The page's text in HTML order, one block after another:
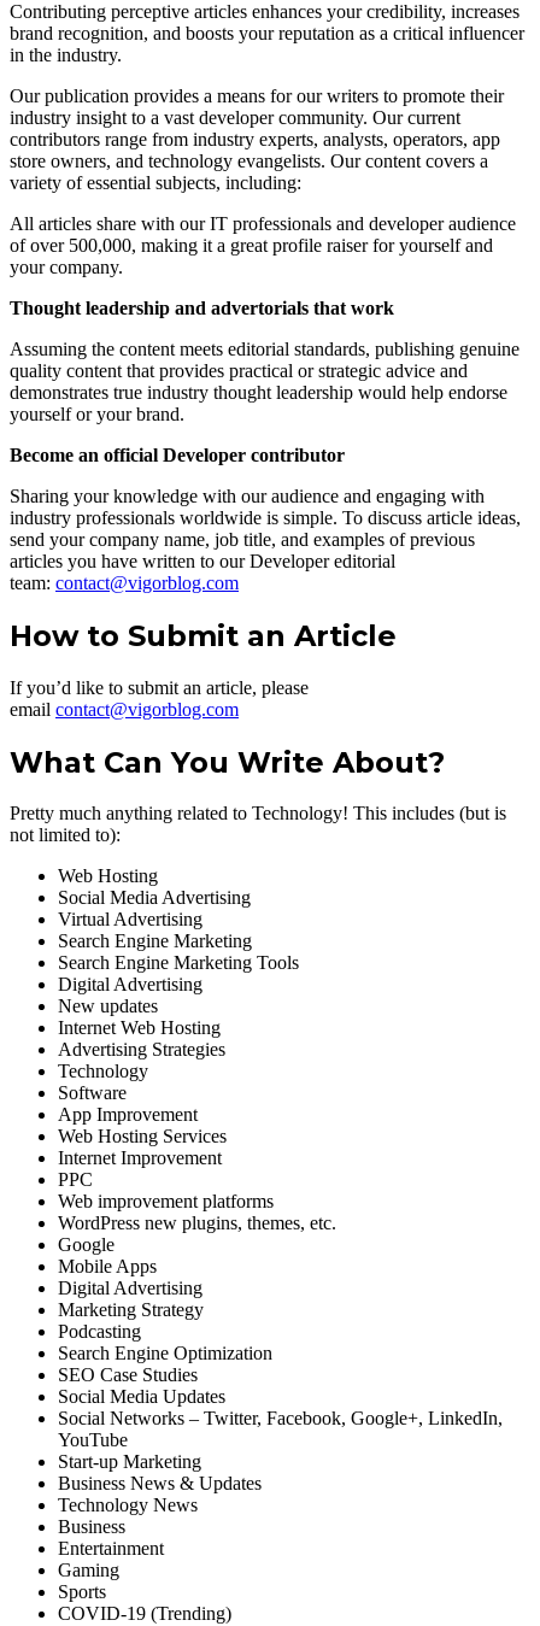
Contributing perceptive articles enhances your credibility, increases
brand recognition, and boosts your reputation as a critical influencer
in the industry.
Our publication provides a means for our writers to promote their
industry insight to a vast developer community. Our current
contributors range from industry experts, analysts, operators, app
store owners, and technology evangelists. Our content covers a
variety of essential subjects, including:
All articles share with our IT professionals and developer audience
of over 500,000, making it a great profile raiser for yourself and
your company.
Thought leadership and advertorials that work
Assuming the content meets editorial standards, publishing genuine
quality content that provides practical or strategic advice and
demonstrates true industry thought leadership would help endorse
yourself or your brand.
Become an official Developer contributor
Sharing your knowledge with our audience and engaging with
industry professionals worldwide is simple. To discuss article ideas,
send your company name, job title, and examples of previous
articles you have written to our Developer editorial
team: contact@vigorblog.com
How to Submit an Article
If you’d like to submit an article, please
email contact@vigorblog.com
What Can You Write About?
Pretty much anything related to Technology! This includes (but is
not limited to):
Web Hosting
Social Media Advertising
Virtual Advertising
Search Engine Marketing
Search Engine Marketing Tools
Digital Advertising
New updates
Internet Web Hosting
Advertising Strategies
Technology
Software
App Improvement
Web Hosting Services
Internet Improvement
PPC
Web improvement platforms
WordPress new plugins, themes, etc.
Google
Mobile Apps
Digital Advertising
Marketing Strategy
Podcasting
Search Engine Optimization
SEO Case Studies
Social Media Updates
Social Networks – Twitter, Facebook, Google+, LinkedIn,
YouTube
Start-up Marketing
Business News & Updates
Technology News
Business
Entertainment
Gaming
Sports
COVID-19 (Trending)